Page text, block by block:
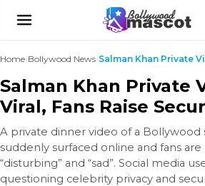
Home›Bollywood News›
Salman Khan Private
Viral, Fans Raise
A private dinner video of a Bollywood
suddenly surfaced online and fans
“disturbing” and “sad”. Social media
questioning celebrity privacy and